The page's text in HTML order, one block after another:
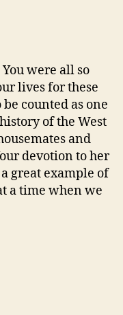
were all so
lives for these
counted as one
of the West
and
devotion to her
great example of
a time when we